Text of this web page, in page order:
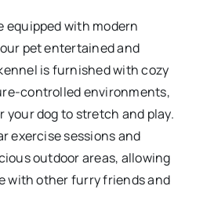
equipped with modern
pet entertained and
is furnished with cozy
controlled environments,
your dog to stretch and play.
exercise sessions and
outdoor areas, allowing
with other furry friends and